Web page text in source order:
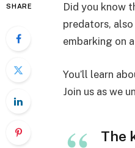
SHARE Did you know
predators,
embarking on
You’ll learn
Join us as we
The